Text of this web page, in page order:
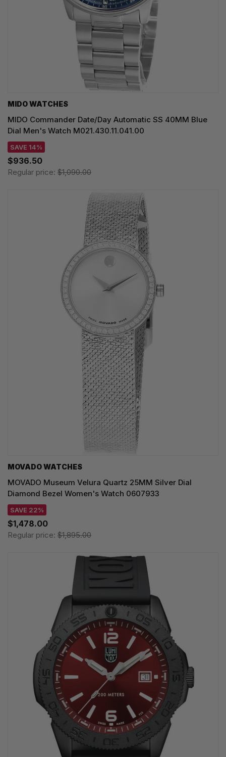
MIDO WATCHES
MIDO Commander Date/Day Automatic SS 40MM Blue
Dial Men's Watch M021.430.11.041.00
SAVE 14%
$936.50
Regular price: $1,090.00
MOVADO WATCHES
MOVADO Museum Velura Quartz 25MM Silver Dial
Diamond Bezel Women's Watch 0607933
SAVE 22%
$1,478.00
Regular price: $1,895.00